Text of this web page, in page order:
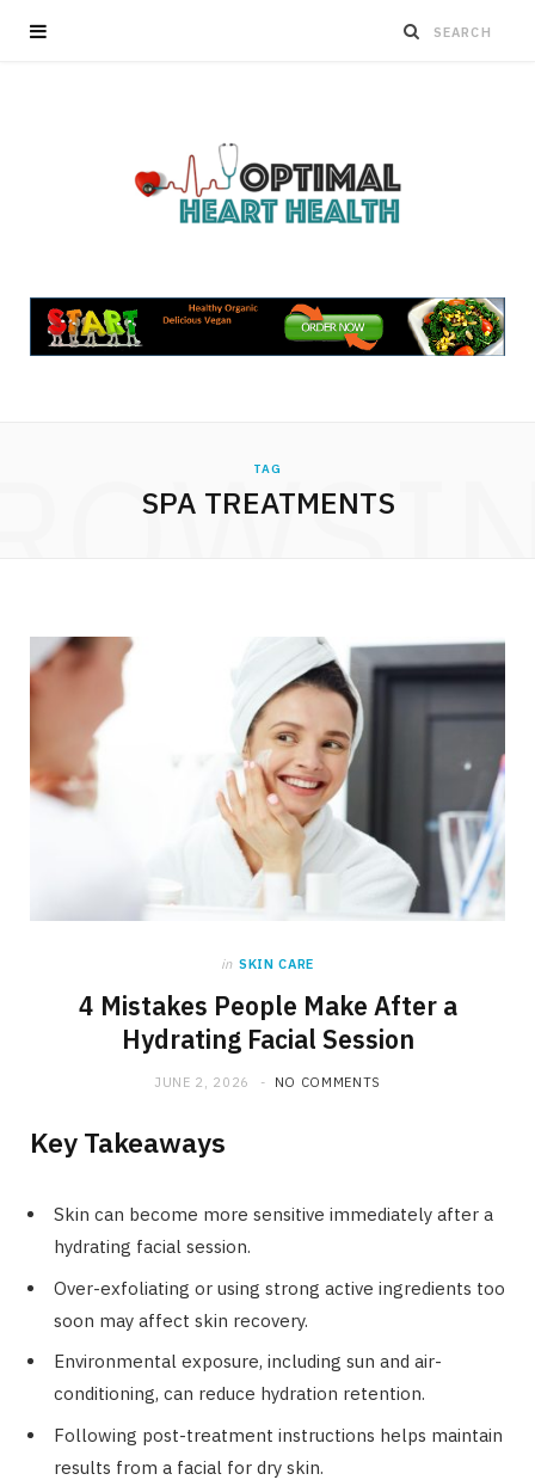
TAG
SPA TREATMENTS
in SKIN CARE
4 Mistakes People Make After a
Hydrating Facial Session
JUNE 2, 2026 NO COMMENTS
Key Takeaways
Skin can become more sensitive immediately after a
hydrating facial session.
Over-exfoliating or using strong active ingredients too
soon may affect skin recovery.
Environmental exposure, including sun and air-
conditioning, can reduce hydration retention.
Following post-treatment instructions helps maintain
results from a facial for dry skin.